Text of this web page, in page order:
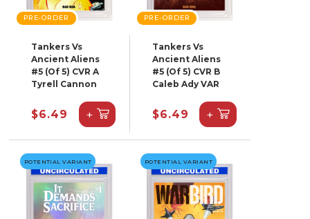
PRE-ORDER
Tankers Vs
Ancient Aliens
#5 (Of 5) CVR A
Tyrell Cannon
$6.49 +
PRE-ORDER
Tankers Vs
Ancient Aliens
#5 (Of 5) CVR B
Caleb Ady VAR
$6.49 +
POTENTIAL VARIANT POTENTIAL VARIANT